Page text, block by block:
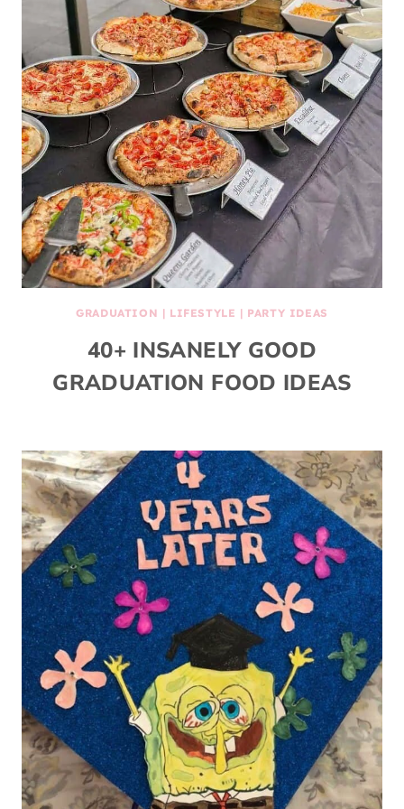
GRADUATION | LIFESTYLE | PARTY IDEAS
40+ INSANELY GOOD
GRADUATION FOOD IDEAS